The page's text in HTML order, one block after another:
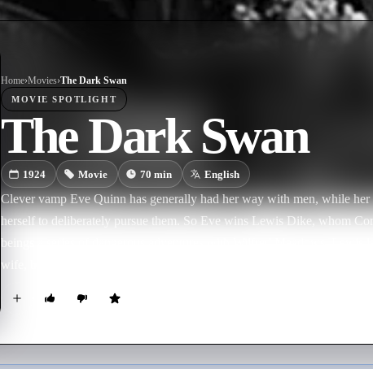
Home›Movies›The Dark Swan
MOVIE SPOTLIGHT
The Dark Swan
1924 Movie 70 min English
Clever vamp Eve Quinn has generally had her way with men, while
herself to deliberately pursue them. So Eve wins Lewis Dike, whom
beings a series of dangerous adventures with Wilfred Meadows. Lewis
wife, but she will not listen. As Cornelia is sailing for Europe, Lewis
a future meeting. A lost film.